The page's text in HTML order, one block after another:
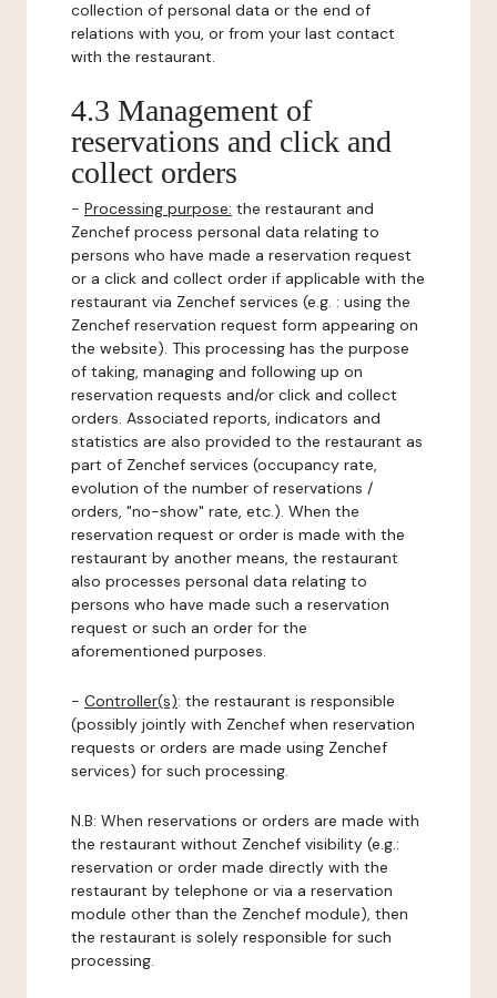
collection of personal data or the end of
relations with you, or from your last contact
with the restaurant.
4.3 Management of
reservations and click and
collect orders
- Processing purpose: the restaurant and
Zenchef process personal data relating to
persons who have made a reservation request
or a click and collect order if applicable with the
restaurant via Zenchef services (e.g. : using the
Zenchef reservation request form appearing on
the website). This processing has the purpose
of taking, managing and following up on
reservation requests and/or click and collect
orders. Associated reports, indicators and
statistics are also provided to the restaurant as
part of Zenchef services (occupancy rate,
evolution of the number of reservations /
orders, "no-show" rate, etc.). When the
reservation request or order is made with the
restaurant by another means, the restaurant
also processes personal data relating to
persons who have made such a reservation
request or such an order for the
aforementioned purposes.
- Controller(s): the restaurant is responsible
(possibly jointly with Zenchef when reservation
requests or orders are made using Zenchef
services) for such processing.
N.B: When reservations or orders are made with
the restaurant without Zenchef visibility (e.g.:
reservation or order made directly with the
restaurant by telephone or via a reservation
module other than the Zenchef module), then
the restaurant is solely responsible for such
processing.